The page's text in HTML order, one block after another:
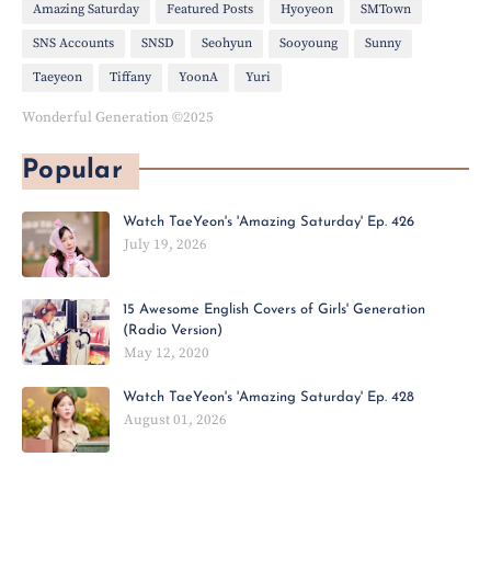
Amazing Saturday Featured Posts Hyoyeon SMTown
SNS Accounts SNSD Seohyun Sooyoung Sunny
Taeyeon Tiffany YoonA Yuri
Wonderful Generation ©2025
Popular
Watch TaeYeon's 'Amazing Saturday' Ep. 426
July 19, 2026
15 Awesome English Covers of Girls' Generation
(Radio Version)
May 12, 2020
Watch TaeYeon's 'Amazing Saturday' Ep. 428
August 01, 2026